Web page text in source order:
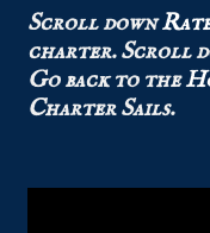
Scroll down
charter.Scroll
Go back to the
Charter Sails.